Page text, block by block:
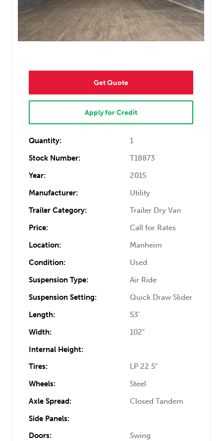
Get Quote
Apply for Credit
Quantity:
1
Stock Number:
T18873
Year:
2015
Manufacturer:
Utility
Trailer Category:
Trailer Dry Van
Price:
Call for Rates
Location:
Manheim
Condition:
Used
Suspension Type:
Air Ride
Suspension Setting:
Quick Draw Slider
Length:
53'
Width:
102"
Internal Height:
Tires:
LP 22.5"
Wheels:
Steel
Axle Spread:
Closed Tandem
Side Panels:
Doors:
Swing